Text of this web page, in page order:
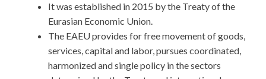
It was established in 2015 by the Treaty of the
Eurasian Economic Union.
The EAEU provides for free movement of goods,
services, capital and labor, pursues coordinated,
harmonized and single policy in the sectors